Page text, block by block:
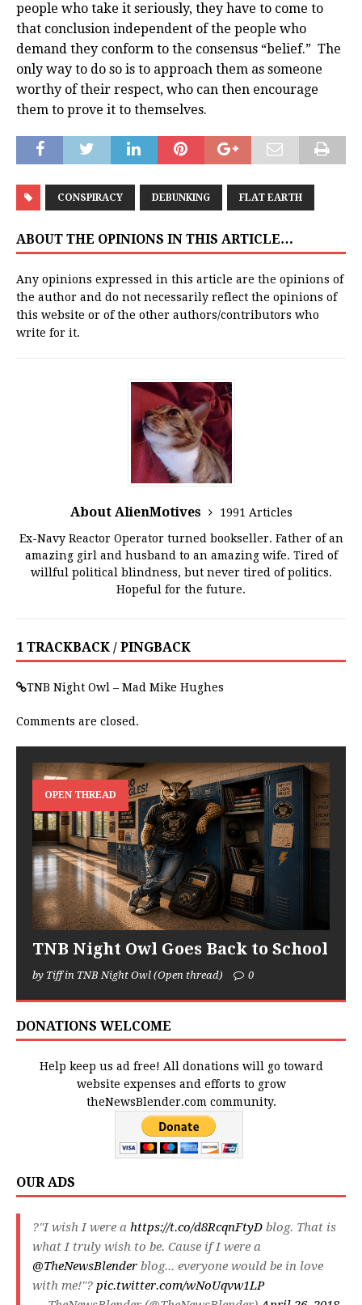
people who take it seriously, they have to come to
that conclusion independent of the people who
demand they conform to the consensus “belief.” The
only way to do so is to approach them as someone
worthy of their respect, who can then encourage
them to prove it to themselves.
CONSPIRACY DEBUNKING FLAT EARTH
ABOUT THE OPINIONS IN THIS ARTICLE…
Any opinions expressed in this article are the opinions of
the author and do not necessarily reflect the opinions of
this website or of the other authors/contributors who
write for it.
About AlienMotives
1991 Articles
Ex-Navy Reactor Operator turned bookseller. Father of an
amazing girl and husband to an amazing wife. Tired of
willful political blindness, but never tired of politics.
Hopeful for the future.
1 TRACKBACK / PINGBACK
TNB Night Owl – Mad Mike Hughes
Comments are closed.
OPEN THREAD
TNB Night Owl Goes Back to School
by Tiff in TNB Night Owl (Open thread) 0
DONATIONS WELCOME
Help keep us ad free! All donations will go toward
website expenses and efforts to grow
theNewsBlender.com community.
OUR ADS
?"I wish I were a https://t.co/d8RcqnFtyD blog. That is
what I truly wish to be. Cause if I were a
@TheNewsBlender blog... everyone would be in love
with me!"? pic.twitter.com/wNoUqvw1LP